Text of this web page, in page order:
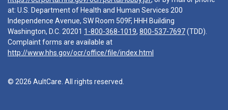
at: U.S. Department of Health and Human Services 200
Independence Avenue, SW Room 509F, HHH Building
Washington, D.C. 20201 1-800-368-1019, 800-537-7697(TDD).
Complaint forms are available at
http://www.hhs.gov/ocr/office/file/index.html
© 2026 AultCare. All rights reserved.